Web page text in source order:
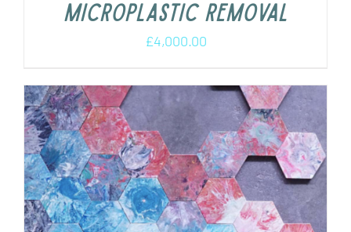
Microplastic removal
£4,000.00